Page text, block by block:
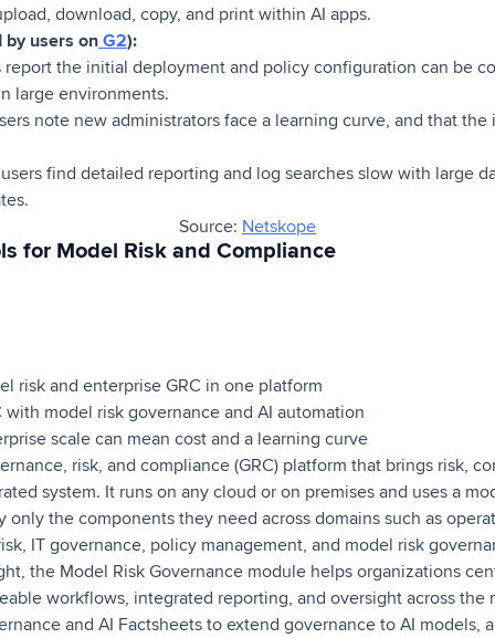
download, copy, and print within AI apps.
by users on G2):
report the initial deployment and policy configuration can be
large environments.
note new administrators face a learning curve, and that the
find detailed reporting and log searches slow with large
Source: Netskope
for Model Risk and Compliance
risk and enterprise GRC in one platform
with model risk governance and AI automation
scale can mean cost and a learning curve
risk, and compliance (GRC) platform that brings risk,
system. It runs on any cloud or on premises and uses a
only the components they need across domains such as
IT governance, policy management, and model risk
the Model Risk Governance module helps organizations
workflows, integrated reporting, and oversight across the
and AI Factsheets to extend governance to AI models,